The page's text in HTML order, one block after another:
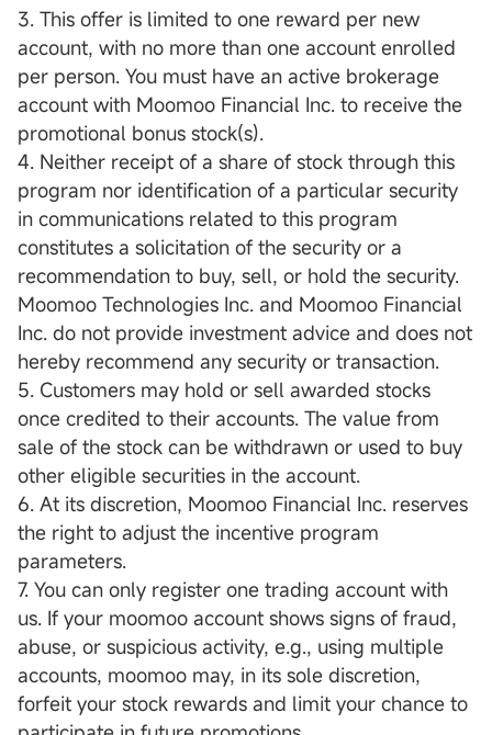
3. This offer is limited to one reward per new
account, with no more than one account enrolled
per person. You must have an active brokerage
account with Moomoo Financial Inc. to receive the
promotional bonus stock(s).
4. Neither receipt of a share of stock through this
program nor identification of a particular security
in communications related to this program
constitutes a solicitation of the security or a
recommendation to buy, sell, or hold the security.
Moomoo Technologies Inc. and Moomoo Financial
Inc. do not provide investment advice and does not
hereby recommend any security or transaction.
5. Customers may hold or sell awarded stocks
once credited to their accounts. The value from
sale of the stock can be withdrawn or used to buy
other eligible securities in the account.
6. At its discretion, Moomoo Financial Inc. reserves
the right to adjust the incentive program
parameters.
7. You can only register one trading account with
us. If your moomoo account shows signs of fraud,
abuse, or suspicious activity, e.g., using multiple
accounts, moomoo may, in its sole discretion,
forfeit your stock rewards and limit your chance to